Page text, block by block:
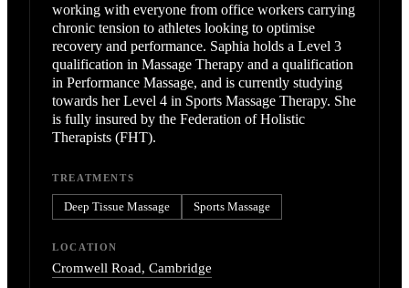
working with everyone from office workers carrying
chronic tension to athletes looking to optimise
recovery and performance. Saphia holds a Level 3
qualification in Massage Therapy and a qualification
in Performance Massage, and is currently studying
towards her Level 4 in Sports Massage Therapy. She
is fully insured by the Federation of Holistic
Therapists (FHT).
TREATMENTS
Deep Tissue Massage Sports Massage
LOCATION
Cromwell Road, Cambridge